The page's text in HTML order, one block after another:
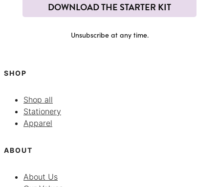
DOWNLOAD THE STARTER KIT
Unsubscribe at any time.
SHOP
Shop all
Stationery
Apparel
ABOUT
About Us